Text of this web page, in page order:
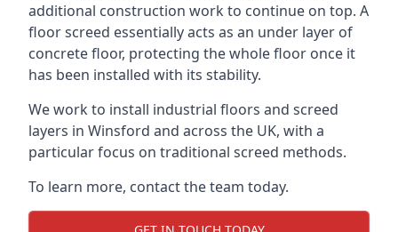
additional construction work to continue on top. A
floor screed essentially acts as an under layer of
concrete floor, protecting the whole floor once it
has been installed with its stability.
We work to install industrial floors and screed
layers in Winsford and across the UK, with a
particular focus on traditional screed methods.
To learn more, contact the team today.